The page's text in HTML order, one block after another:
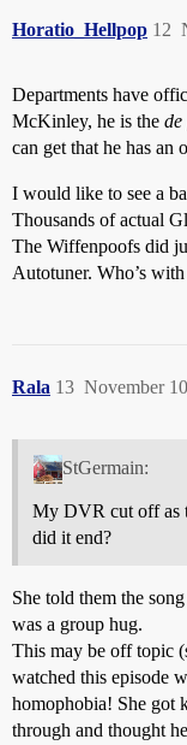
Horatio_Hellpop 12
Departments have
McKinley, he is the de
can get that he has an
I would like to see a
Thousands of actual
The Wiffenpoofs did
Autotuner. Who’s
Rala November
13
StGermain:
My DVR cut off as
did it end?
She told them the
was a group hug.
This may be off topic
watched this episode
homophobia! She got
through and thought